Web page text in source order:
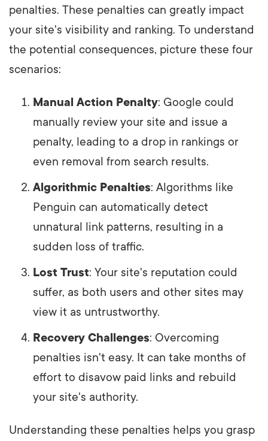
penalties. These penalties can greatly impact
your site's visibility and ranking. To understand
the potential consequences, picture these four
scenarios:
Manual Action Penalty: Google could
manually review your site and issue a
penalty, leading to a drop in rankings or
even removal from search results.
Algorithmic Penalties: Algorithms like
Penguin can automatically detect
unnatural link patterns, resulting in a
sudden loss of traffic.
Lost Trust: Your site's reputation could
suffer, as both users and other sites may
view it as untrustworthy.
Recovery Challenges: Overcoming
penalties isn't easy. It can take months of
effort to disavow paid links and rebuild
your site's authority.
Understanding these penalties helps you grasp